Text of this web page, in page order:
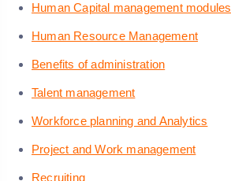
Human Capital management modules
Human Resource Management
Benefits of administration
Talent management
Workforce planning and Analytics
Project and Work management
Recruiting